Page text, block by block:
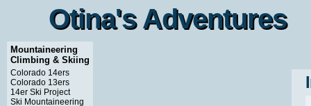
Otina's Adventures
Otina's Adventures
Mountaineering
Climbing & Skiing
Colorado 14ers
Colorado 13ers
14er Ski Project
Ski Mountaineering